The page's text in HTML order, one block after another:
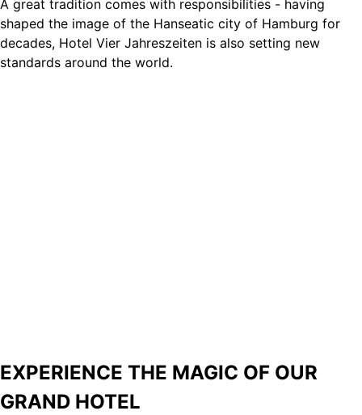
A great tradition comes with responsibilities - having
shaped the image of the Hanseatic city of Hamburg for
decades, Hotel Vier Jahreszeiten is also setting new
standards around the world.
Every room is a gem in its own right — subtle accents in
gold, kiwi, dusty blue, brick red and lilac invite you to
experience the timeless charm and luxury of our rooms
and suites.
It is the people who give a hotel its character - Experience
a special kind of service within minutes of walking through
our doors.
Historic paintings and individual designer pieces made
especially for the hotel form the link between tradition and
modernity.
EXPERIENCE THE MAGIC OF OUR
GRAND HOTEL